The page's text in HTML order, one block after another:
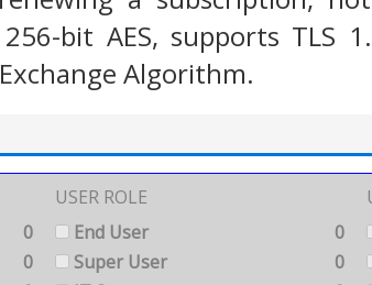
bit AES, supports TLS
Exchange Algorithm.
0
0
USER ROLE
End User
0
Super User
0